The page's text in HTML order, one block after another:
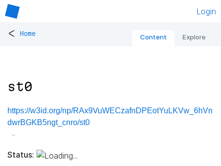
Login
< Home Content Explore
st0
https://w3id.org/np/RAx9VuWECzafnDPEotYuLKVw_6hVn
dwrBGKB5ngt_cnro/st0
Status: